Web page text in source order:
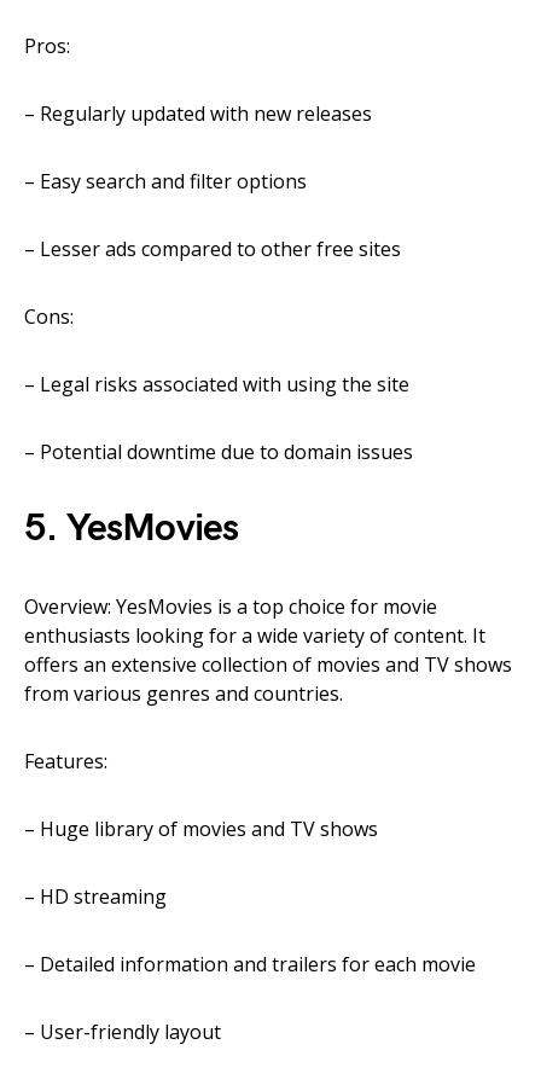
Pros:
– Regularly updated with new releases
– Easy search and filter options
– Lesser ads compared to other free sites
Cons:
– Legal risks associated with using the site
– Potential downtime due to domain issues
5. YesMovies
Overview: YesMovies is a top choice for movie
enthusiasts looking for a wide variety of content. It
offers an extensive collection of movies and TV shows
from various genres and countries.
Features:
– Huge library of movies and TV shows
– HD streaming
– Detailed information and trailers for each movie
– User-friendly layout